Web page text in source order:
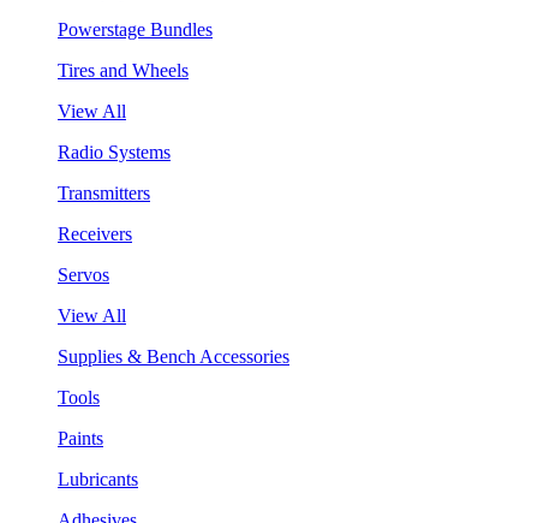
Powerstage Bundles
Tires and Wheels
View All
Radio Systems
Transmitters
Receivers
Servos
View All
Supplies & Bench Accessories
Tools
Paints
Lubricants